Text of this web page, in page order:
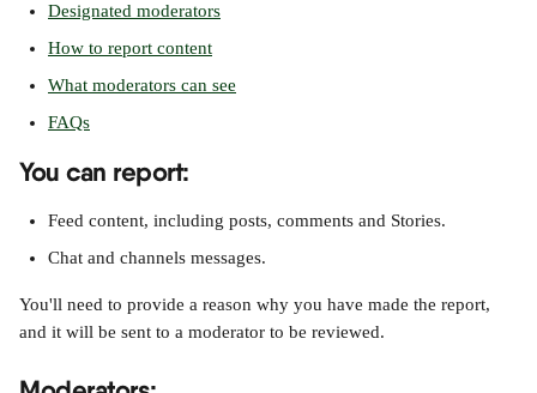
Designated moderators
How to report content
What moderators can see
FAQs
You can report:
Feed content, including posts, comments and Stories.
Chat and channels messages.
You'll need to provide a reason why you have made the report,
and it will be sent to a moderator to be reviewed.